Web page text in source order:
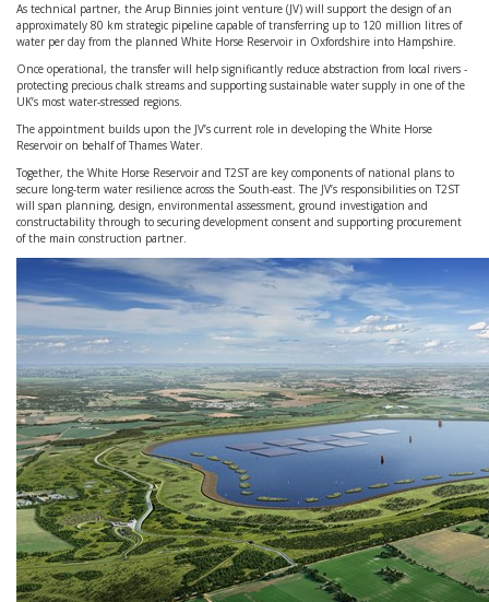
As technical partner, the Arup Binnies joint venture (JV) will support the design of an
approximately 80 km strategic pipeline capable of transferring up to 120 million litres of
water per day from the planned White Horse Reservoir in Oxfordshire into Hampshire.
Once operational, the transfer will help significantly reduce abstraction from local rivers -
protecting precious chalk streams and supporting sustainable water supply in one of the
UK’s most water-stressed regions.
The appointment builds upon the JV’s current role in developing the White Horse
Reservoir on behalf of Thames Water.
Together, the White Horse Reservoir and T2ST are key components of national plans to
secure long-term water resilience across the South-east. The JV’s responsibilities on T2ST
will span planning, design, environmental assessment, ground investigation and
constructability through to securing development consent and supporting procurement
of the main construction partner.